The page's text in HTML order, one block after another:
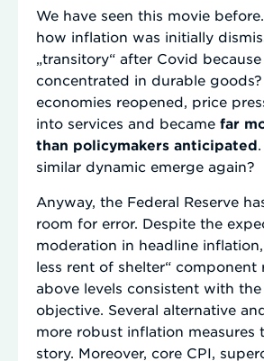
We have seen this movie
how inflation was initially
„transitory“ after Covid
concentrated in durable
economies reopened, price
into services and became far
than policymakers anticipated
similar dynamic emerge again?
Anyway, the Federal Reserve
room for error. Despite the
moderation in headline inflation,
less rent of shelter“ component
above levels consistent with the
objective. Several alternative
more robust inflation measures
story. Moreover, core CPI,